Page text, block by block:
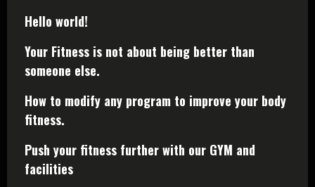
Hello world!
Your Fitness is not about being better than
someone else.
How to modify any program to improve your body
fitness.
Push your fitness further with our GYM and
facilities